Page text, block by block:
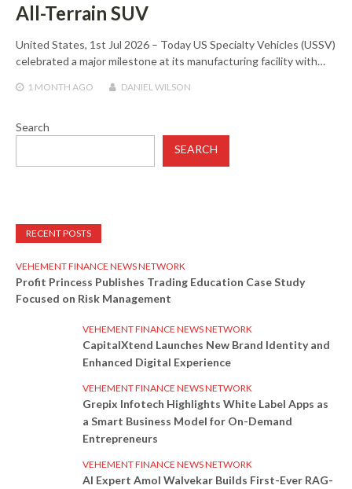
All-Terrain SUV
United States, 1st Jul 2026 – Today US Specialty Vehicles (USSV)
celebrated a major milestone at its manufacturing facility with…
1 MONTH AGO DANIEL WILSON
Search
SEARCH
RECENT POSTS
VEHEMENT FINANCE NEWS NETWORK
Profit Princess Publishes Trading Education Case Study
Focused on Risk Management
VEHEMENT FINANCE NEWS NETWORK
CapitalXtend Launches New Brand Identity and
Enhanced Digital Experience
VEHEMENT FINANCE NEWS NETWORK
Grepix Infotech Highlights White Label Apps as
a Smart Business Model for On-Demand
Entrepreneurs
VEHEMENT FINANCE NEWS NETWORK
AI Expert Amol Walvekar Builds First-Ever RAG-